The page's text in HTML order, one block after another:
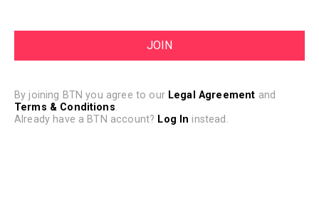
By joining BTN you agree to our Legal Agreement and
Terms & Conditions.
Already have a BTN account? Log In instead.